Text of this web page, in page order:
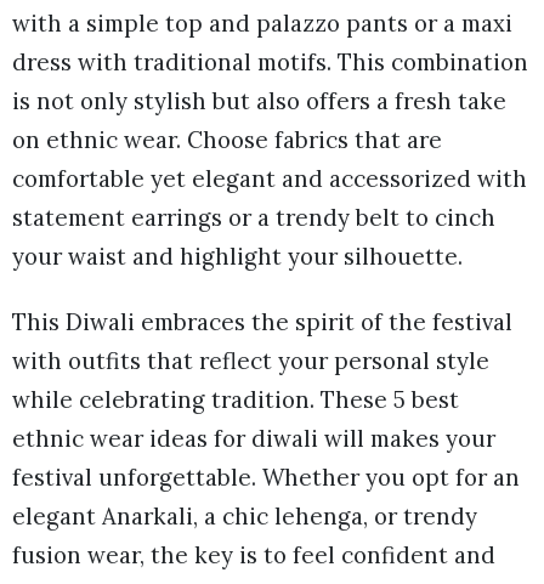
with a simple top and palazzo pants or a maxi
dress with traditional motifs. This combination
is not only stylish but also offers a fresh take
on ethnic wear. Choose fabrics that are
comfortable yet elegant and accessorized with
statement earrings or a trendy belt to cinch
your waist and highlight your silhouette.
This Diwali embraces the spirit of the festival
with outfits that reflect your personal style
while celebrating tradition. These 5 best
ethnic wear ideas for diwali will makes your
festival unforgettable. Whether you opt for an
elegant Anarkali, a chic lehenga, or trendy
fusion wear, the key is to feel confident and